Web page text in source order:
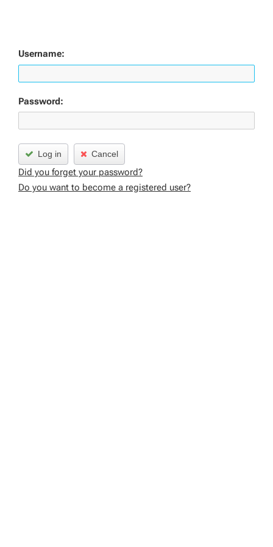
Username:
Password:
Log in Cancel
Did you forget your password?
Do you want to become a registered user?